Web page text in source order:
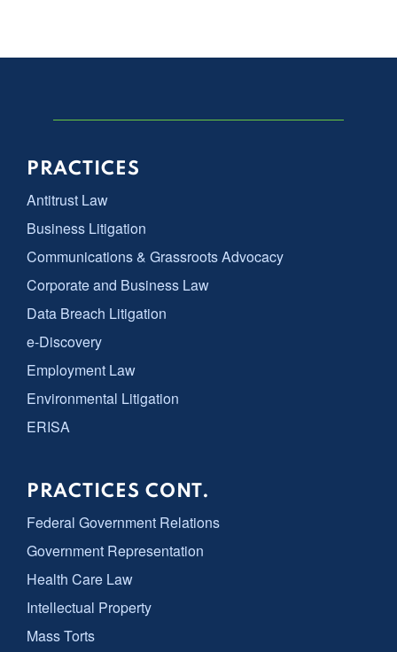
PRACTICES
Antitrust Law
Business Litigation
Communications & Grassroots Advocacy
Corporate and Business Law
Data Breach Litigation
e-Discovery
Employment Law
Environmental Litigation
ERISA
PRACTICES CONT.
Federal Government Relations
Government Representation
Health Care Law
Intellectual Property
Mass Torts